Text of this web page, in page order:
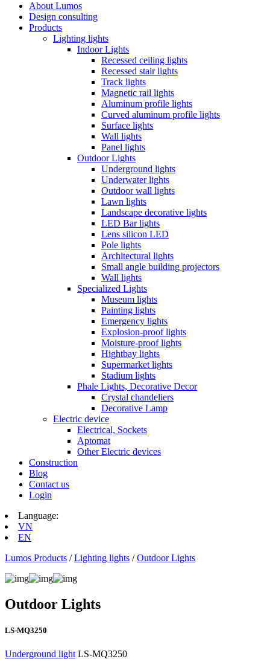
About Lumos
Design consulting
Products
Lighting lights
Indoor Lights
Recessed ceiling lights
Recessed stair lights
Track lights
Magnetic rail lights
Aluminum profile lights
Curved aluminum profile lights
Surface lights
Wall lights
Panel lights
Outdoor Lights
Underground lights
Underwater lights
Outdoor wall lights
Lawn lights
Landscape decorative lights
LED Bar lights
Lens silicon LED
Pole lights
Architectural lights
Small angle building projectors
Wall lights
Specialized Lights
Museum lights
Painting lights
Emergency lights
Explosion-proof lights
Moisture-proof lights
Hightbay lights
Supermarket lights
Stadium lights
Phale Lights, Decorative Decor
Crystal chandeliers
Decorative Lamp
Electric device
Electrical, Sockets
Aptomat
Other Electric devices
Construction
Blog
Contact us
Login
Language:
VN
EN
Lumos Products /Lighting lights /Outdoor Lights
Outdoor Lights
LS-MQ3250
Underground light LS-MQ3250